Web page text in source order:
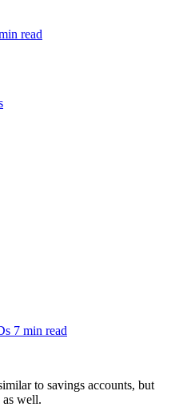
read
7 min read
to savings accounts, but
as well.